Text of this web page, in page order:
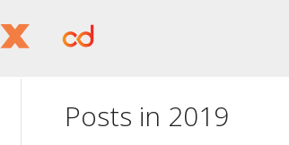
Posts in 2019